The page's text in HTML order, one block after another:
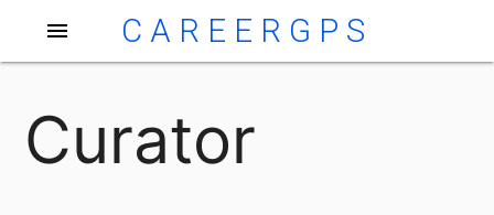
menu CAREERGPS
Curator